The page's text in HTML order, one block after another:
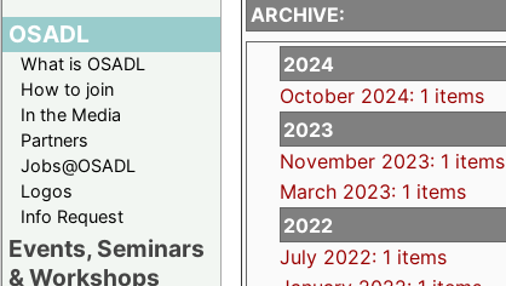
OSADL
What is OSADL
How to join
In the Media
Partners
Jobs@OSADL
Logos
Info Request
Events, Seminars
& Workshops
ARCHIVE:
2024
October 2024: 1 items
2023
November 2023: 1 items
March 2023: 1 items
2022
July 2022: 1 items